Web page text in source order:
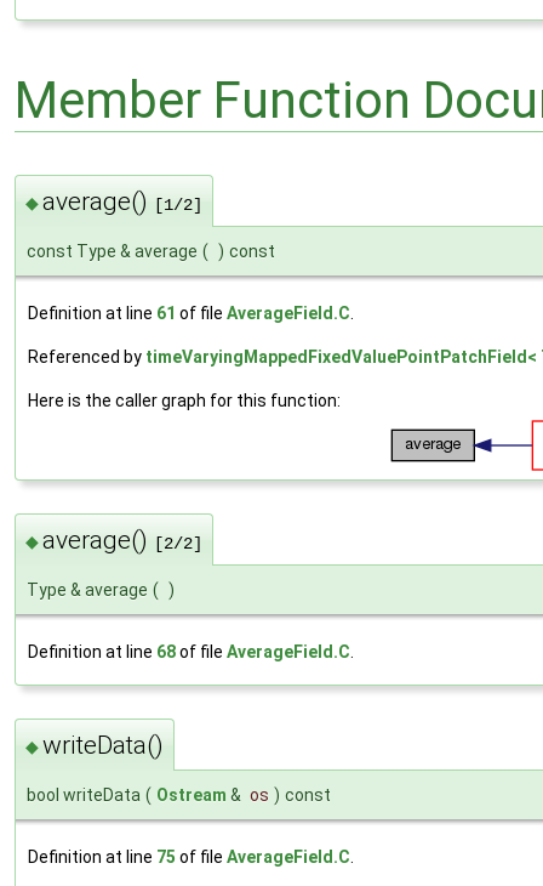
Member Function
◆average() [1/2]
const Type & average ( ) const
Definition at line 61 of file AverageField.C
Referenced by timeVaryingMappedFixedValuePointPatchField<
Here is the caller graph for this function:
◆average() [2/2]
Type & average ( )
Definition at line 68of file AverageField.C
◆writeData()
bool writeData ( Ostream & os ) const
Definition at line 75 of file AverageField.C.